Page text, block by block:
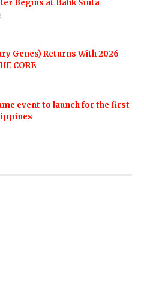
Begins at Balik Sinta
Genes) Returns With 2026
CORE
event to launch for the first